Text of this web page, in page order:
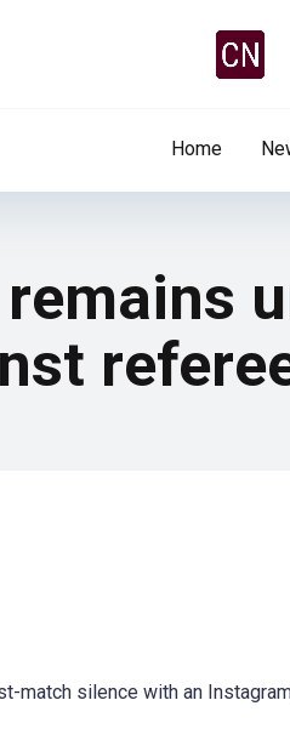
Home
match silence with an